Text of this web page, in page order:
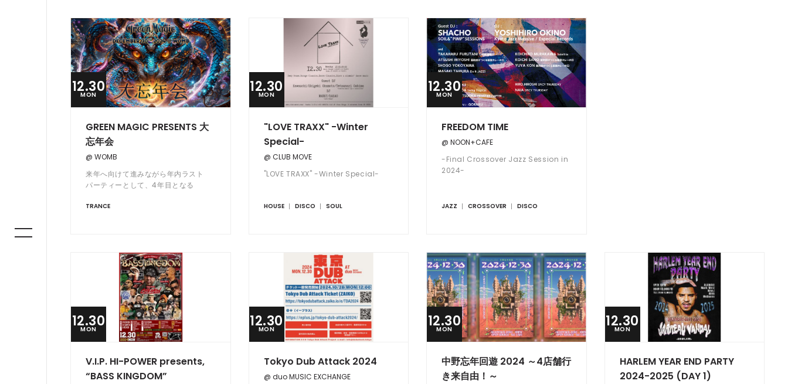
12.30
MON
GREEN MAGIC PRESENTS 大
忘年会
@ WOMB
来年へ向けて進みながら年内ラスト
パーティーとして、4年目となる
今年も WOMB にて開催。
TRANCE
12.30
MON
"LOVE TRAXX" -Winter
Special-
@ CLUB MOVE
"LOVE TRAXX" -Winter Special-
HOUSE DISCO SOUL
12.30
MON
FREEDOM TIME
@ NOON+CAFE
-Final Crossover Jazz Session in
2024-
JAZZ CROSSOVER DISCO
12.30
MON
V.I.P. HI-POWER presents,
“BASS KINGDOM”
12.30
MON
Tokyo Dub Attack 2024
@ duo MUSIC EXCHANGE
12.30
MON
中野忘年回遊 2024 ～4店舗行
き来自由！～
12.30
MON
HARLEM YEAR END PARTY
2024-2025 (DAY 1)